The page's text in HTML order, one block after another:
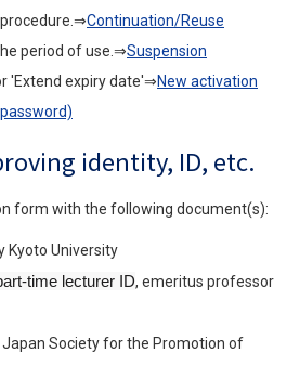
procedure.⇒Continuation/Reuse
period of use.⇒Suspension
'Extend expiry date'⇒New activation
identity, ID, etc.
form with the following document(s):
Kyoto University
time lecturer ID, emeritus professor
Society for the Promotion of